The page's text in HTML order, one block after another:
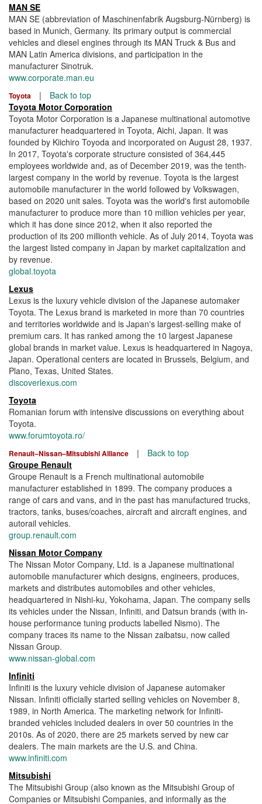
MAN SE
MAN SE (abbreviation of Maschinenfabrik Augsburg-Nürnberg) is
based in Munich, Germany. Its primary output is commercial
vehicles and diesel engines through its MAN Truck & Bus and
MAN Latin America divisions, and participation in the
manufacturer Sinotruk.
www.corporate.man.eu
Toyota |
Back to top
Toyota Motor Corporation
Toyota Motor Corporation is a Japanese multinational automotive
manufacturer headquartered in Toyota, Aichi, Japan. It was
founded by Kiichiro Toyoda and incorporated on August 28, 1937.
In 2017, Toyota's corporate structure consisted of 364,445
employees worldwide and, as of December 2019, was the tenth-
largest company in the world by revenue. Toyota is the largest
automobile manufacturer in the world followed by Volkswagen,
based on 2020 unit sales. Toyota was the world's first automobile
manufacturer to produce more than 10 million vehicles per year,
which it has done since 2012, when it also reported the
production of its 200 millionth vehicle. As of July 2014, Toyota was
the largest listed company in Japan by market capitalization and
by revenue.
global.toyota
Lexus
Lexus is the luxury vehicle division of the Japanese automaker
Toyota. The Lexus brand is marketed in more than 70 countries
and territories worldwide and is Japan's largest-selling make of
premium cars. It has ranked among the 10 largest Japanese
global brands in market value. Lexus is headquartered in Nagoya,
Japan. Operational centers are located in Brussels, Belgium, and
Plano, Texas, United States.
discoverlexus.com
Toyota
Romanian forum with intensive discussions on everything about
Toyota.
www.forumtoyota.ro/
Renault–Nissan–Mitsubishi Alliance |
Back to top
Groupe Renault
Groupe Renault is a French multinational automobile
manufacturer established in 1899. The company produces a
range of cars and vans, and in the past has manufactured trucks,
tractors, tanks, buses/coaches, aircraft and aircraft engines, and
autorail vehicles.
group.renault.com
Nissan Motor Company
The Nissan Motor Company, Ltd. is a Japanese multinational
automobile manufacturer which designs, engineers, produces,
markets and distributes automobiles and other vehicles,
headquartered in Nishi-ku, Yokohama, Japan. The company sells
its vehicles under the Nissan, Infiniti, and Datsun brands (with in-
house performance tuning products labelled Nismo). The
company traces its name to the Nissan zaibatsu, now called
Nissan Group.
www.nissan-global.com
Infiniti
Infiniti is the luxury vehicle division of Japanese automaker
Nissan. Infiniti officially started selling vehicles on November 8,
1989, in North America. The marketing network for Infiniti-
branded vehicles included dealers in over 50 countries in the
2010s. As of 2020, there are 25 markets served by new car
dealers. The main markets are the U.S. and China.
www.infiniti.com
Mitsubishi
The Mitsubishi Group (also known as the Mitsubishi Group of
Companies or Mitsubishi Companies, and informally as the